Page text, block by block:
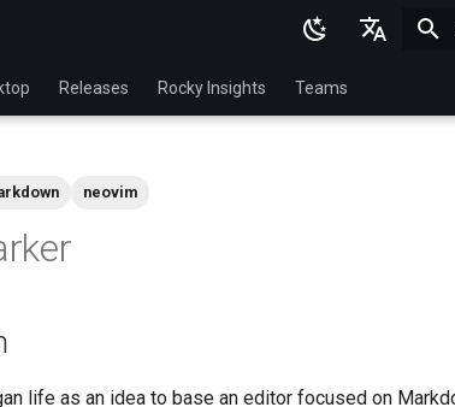
English
한국어
Releases Rocky Insights Teams
neovim
life as an idea to base an editor focused on